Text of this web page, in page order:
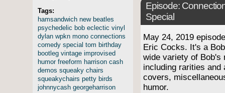
Tags:
hamsandwich new beatles
psychedelic bob eclectic vinyl
dylan wpkn mono connections
comedy special tom birthday
bootleg vintage improvised
humor freeform harrison cash
demos squeaky chairs
squeakychairs petty birds
johnnycash georgeharrison
Episode:
Special
May 24, 2019
Eric Cocks. It's a
wide variety of Bob's
including rarities and
covers,
humor.